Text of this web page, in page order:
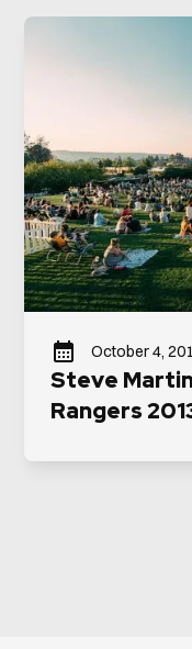
October 4,
Steve
Rangers